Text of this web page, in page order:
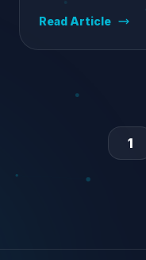
Read Article
1